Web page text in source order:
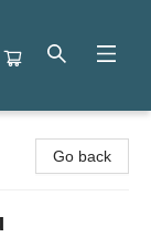
Go back